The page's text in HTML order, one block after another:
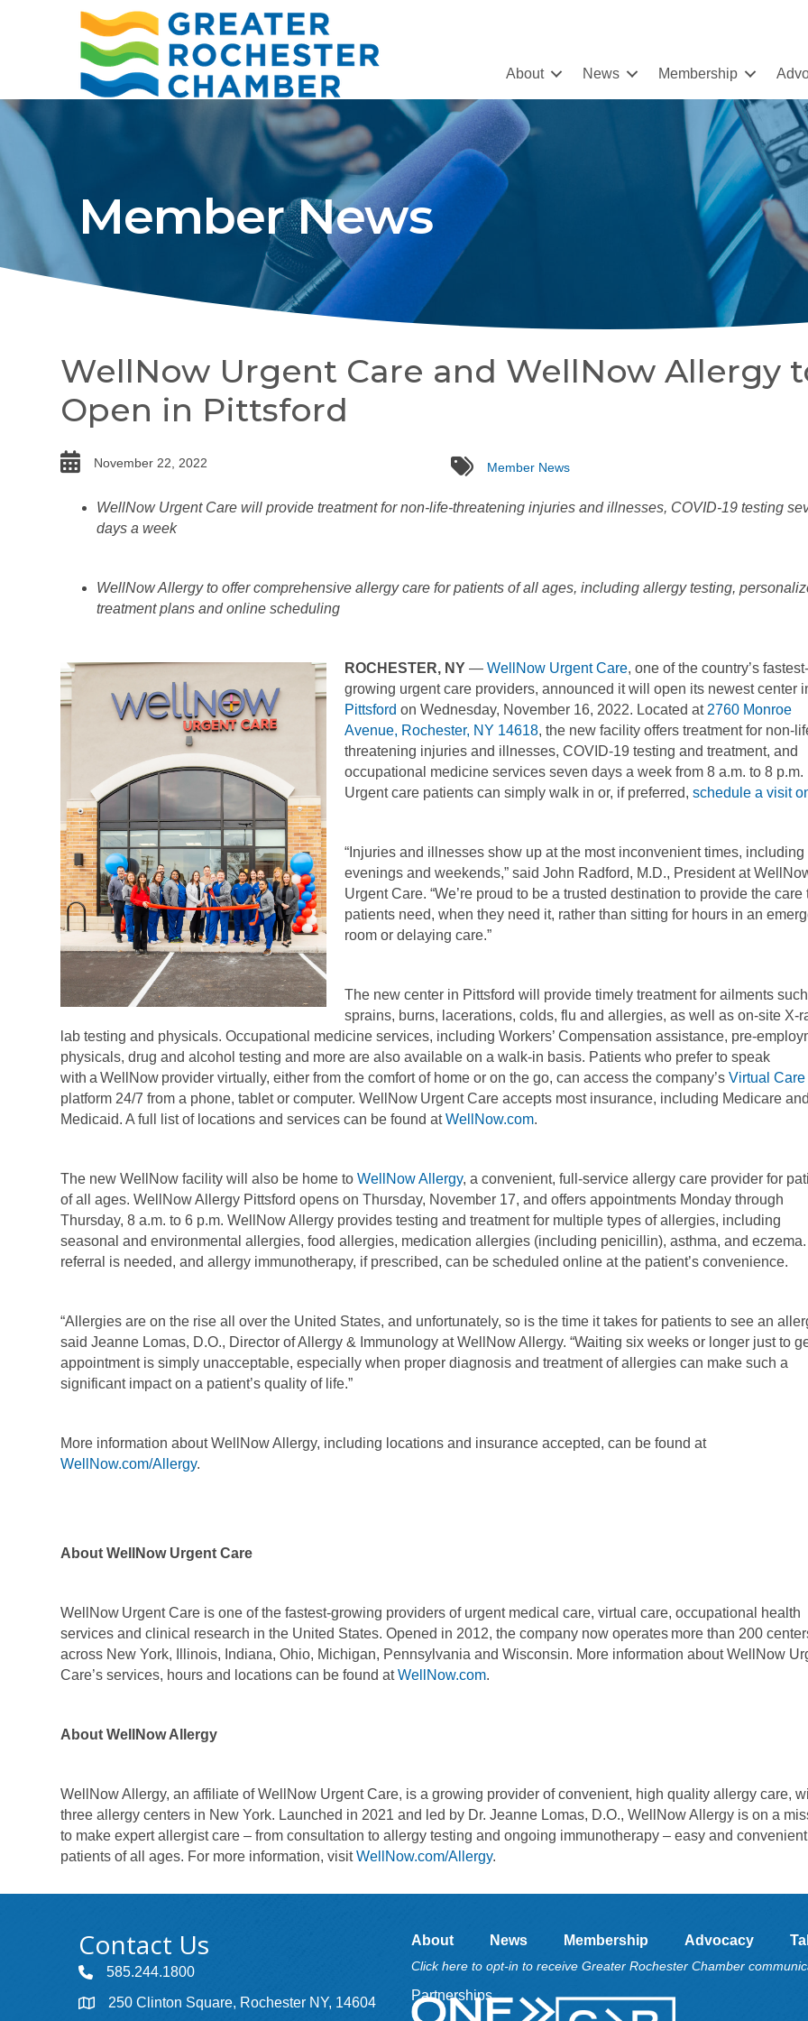
About News Membership
Member News
WellNow Urgent Care and WellNow Allergy
Open in Pittsford
date November 22, 2022 tags Member News
WellNow Urgent Care will provide treatment for non-life-threatening injuries and illnesses, COVID-19 testing
days a week
WellNow Allergy to offer comprehensive allergy care for patients of all ages, including allergy testing,
treatment plans and online scheduling
ROCHESTER, NY — WellNow Urgent Care, one of the country’s fastest-
growing urgent care providers, announced it will open its newest center
Pittsford on Wednesday, November 16, 2022. Located at 2760 Monroe
Avenue, Rochester, NY 14618, the new facility offers treatment for non-
threatening injuries and illnesses, COVID-19 testing and treatment, and
occupational medicine services seven days a week from 8 a.m. to 8 p.m.
Urgent care patients can simply walk in or, if preferred, schedule a visit
“Injuries and illnesses show up at the most inconvenient times, including
evenings and weekends,” said John Radford, M.D., President at
Urgent Care. “We’re proud to be a trusted destination to provide the care
patients need, when they need it, rather than sitting for hours in an
room or delaying care.”
The new center in Pittsford will provide timely treatment for ailments
sprains, burns, lacerations, colds, flu and allergies, as well as on-site X-
lab testing and physicals. Occupational medicine services, including Workers’ Compensation assistance, pre-
physicals, drug and alcohol testing and more are also available on a walk-in basis. Patients who prefer to speak
with a WellNow provider virtually, either from the comfort of home or on the go, can access the company’s Virtual Care
platform 24/7 from a phone, tablet or computer. WellNow Urgent Care accepts most insurance, including Medicare and
Medicaid. A full list of locations and services can be found atWellNow.com.
The new WellNow facility will also be home to WellNow Allergy, a convenient, full-service allergy care provider for
of all ages. WellNow Allergy Pittsford opens on Thursday, November 17, and offers appointments Monday through
Thursday, 8 a.m. to 6 p.m. WellNow Allergy provides testing and treatment for multiple types of allergies, including
seasonal and environmental allergies, food allergies, medication allergies (including penicillin), asthma, and
referral is needed, and allergy immunotherapy, if prescribed, can be scheduled online at the patient’s convenience.
“Allergies are on the rise all over the United States, and unfortunately, so is the time it takes for patients to see an
said Jeanne Lomas, D.O., Director of Allergy & Immunology at WellNow Allergy. “Waiting six weeks or longer just to
appointment is simply unacceptable, especially when proper diagnosis and treatment of allergies can make such a
significant impact on a patient’s quality of life.”
More information about WellNow Allergy, including locations and insurance accepted, can be found at
WellNow.com/Allergy.
About WellNow Urgent Care
WellNow Urgent Care is one of the fastest-growing providers of urgent medical care, virtual care, occupational health
services and clinical research in the United States. Opened in 2012, the company now operates more than 200
across New York, Illinois, Indiana, Ohio, Michigan, Pennsylvania and Wisconsin. More information about WellNow
Care’s services, hours and locations can be found atWellNow.com.
About WellNow Allergy
WellNow Allergy, an affiliate of WellNow Urgent Care, is a growing provider of convenient, high quality allergy care,
three allergy centers in New York. Launched in 2021 and led by Dr. Jeanne Lomas, D.O., WellNow Allergy is on a
to make expert allergist care – from consultation to allergy testing and ongoing immunotherapy – easy and
patients of all ages. For more information, visitWellNow.com/Allergy.
Contact Us
585.244.1800
250 Clinton Square, Rochester NY, 14604
About News Membership Advocacy
Click here to opt-in to receive Greater Rochester Chamber
Partnerships